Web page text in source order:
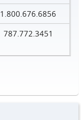
1.800.676.6856
787.772.3451